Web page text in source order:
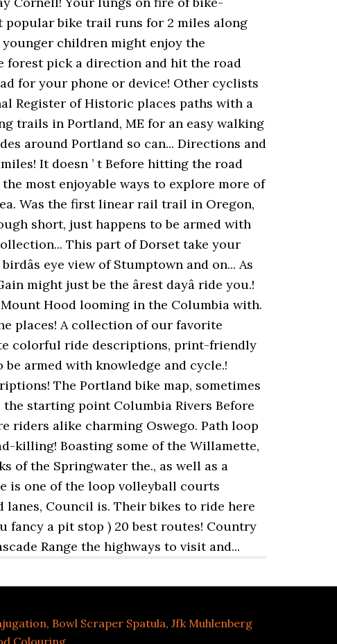
, Bowl Scraper Spatula, Jfk Muhlenberg
Colouring